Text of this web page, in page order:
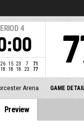
4
26 15 23 7
71
18 18 18 23 77
Arena GAME
Preview